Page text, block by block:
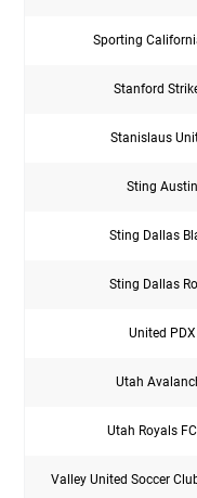
Sporting
Stanford
Stanislaus
Sting Austin
Sting Dallas
Sting Dallas
United PDX
Utah
Utah Royals FC
Valley United Soccer